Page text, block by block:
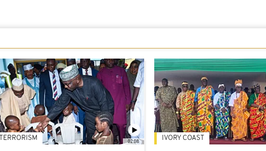
02:08
TERRORISM IVORY COAST